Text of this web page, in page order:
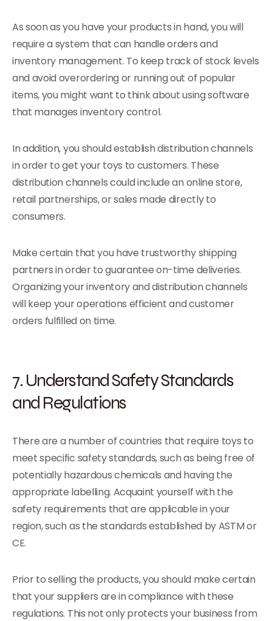
As soon as you have your products in hand, you will
require a system that can handle orders and
inventory management. To keep track of stock levels
and avoid overordering or running out of popular
items, you might want to think about using software
that manages inventory control.
In addition, you should establish distribution channels
in order to get your toys to customers. These
distribution channels could include an online store,
retail partnerships, or sales made directly to
consumers.
Make certain that you have trustworthy shipping
partners in order to guarantee on-time deliveries.
Organizing your inventory and distribution channels
will keep your operations efficient and customer
orders fulfilled on time.
7. Understand Safety Standards
and Regulations
There are a number of countries that require toys to
meet specific safety standards, such as being free of
potentially hazardous chemicals and having the
appropriate labelling. Acquaint yourself with the
safety requirements that are applicable in your
region, such as the standards established by ASTM or
CE.
Prior to selling the products, you should make certain
that your suppliers are in compliance with these
regulations. This not only protects your business from